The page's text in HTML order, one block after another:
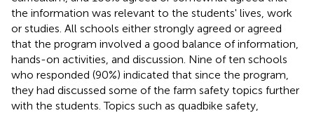
the information was relevant to the students' lives, work
or studies. All schools either strongly agreed or agreed
that the program involved a good balance of information,
hands-on activities, and discussion. Nine of ten schools
who responded (90%) indicated that since the program,
they had discussed some of the farm safety topics further
with the students. Topics such as quadbike safety,